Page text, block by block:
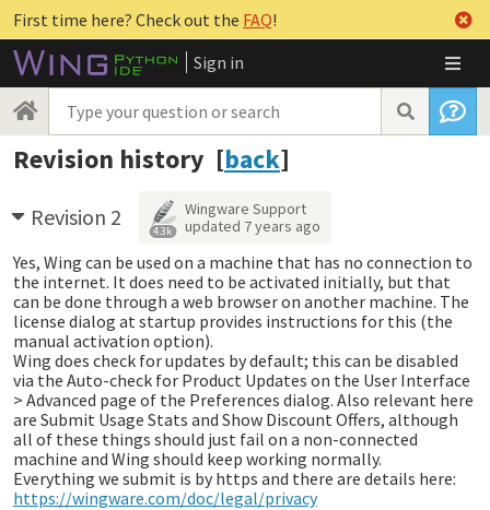
First time here? Check out the FAQ!
Sign in
Revision history [back]
Revision 2 4.3k
Wingware Support
updated 7 years ago
Yes, Wing can be used on a machine that has no connection to
the internet. It does need to be activated initially, but that
can be done through a web browser on another machine. The
license dialog at startup provides instructions for this (the
manual activation option).
Wing does check for updates by default; this can be disabled
via the Auto-check for Product Updates on the User Interface
> Advanced page of the Preferences dialog. Also relevant here
are Submit Usage Stats and Show Discount Offers, although
all of these things should just fail on a non-connected
machine and Wing should keep working normally.
Everything we submit is by https and there are details here:
https://wingware.com/doc/legal/privacy